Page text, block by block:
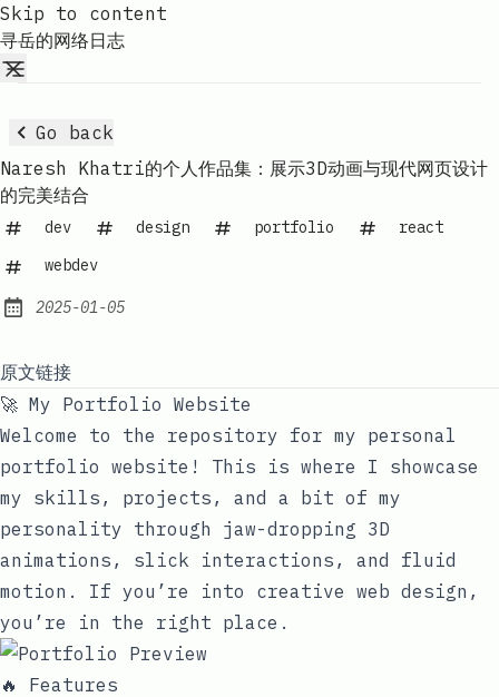
Skip to content
寻岳的网络日志
Go back
Naresh Khatri的个人作品集：展示3D动画与现代网页设计
的完美结合
dev design portfolio
react
webdev
Published:
2025-01-05
原文链接
🚀 My Portfolio Website
Welcome to the repository for my personal
portfolio website! This is where I showcase
my skills, projects, and a bit of my
personality through jaw-dropping 3D
animations, slick interactions, and fluid
motion. If you’re into creative web design,
you’re in the right place.
🔥 Features